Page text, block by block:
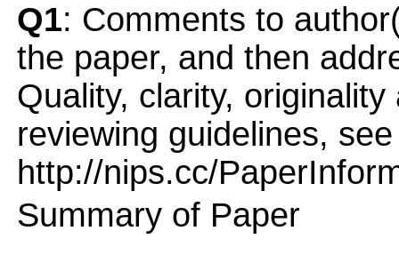
Q1: Comments to
the paper, and then
Quality, clarity,
reviewing guidelines, see
http://nips.cc/
Summary of Paper